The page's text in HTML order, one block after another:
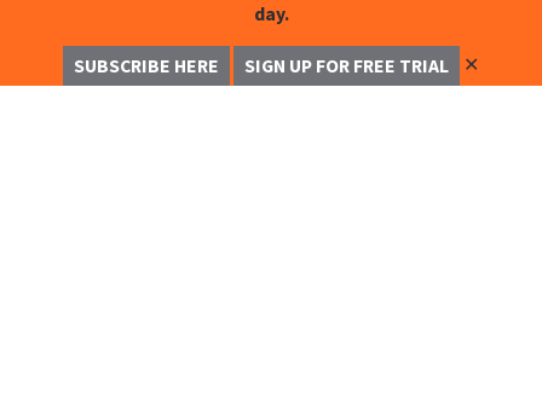
day.
SUBSCRIBE HERE SIGN UP FOR FREE TRIAL ✕